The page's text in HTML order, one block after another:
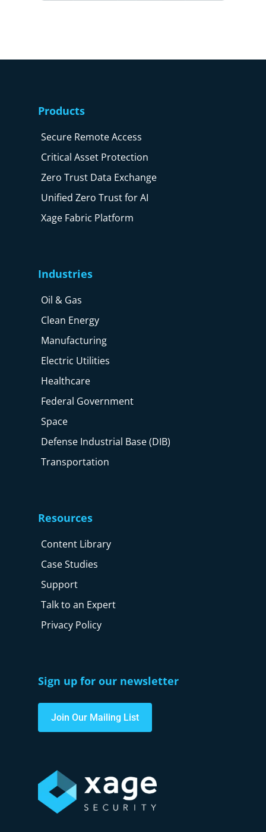
Products
Secure Remote Access
Critical Asset Protection
Zero Trust Data Exchange
Unified Zero Trust for AI
Xage Fabric Platform
Industries
Oil & Gas
Clean Energy
Manufacturing
Electric Utilities
Healthcare
Federal Government
Space
Defense Industrial Base (DIB)
Transportation
Resources
Content Library
Case Studies
Support
Talk to an Expert
Privacy Policy
Sign up for our newsletter